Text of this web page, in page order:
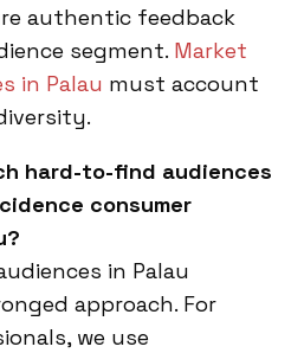
authentic feedback
segment. Market
in Palau must account
hard-to-find audiences
consumer
in Palau
approach. For
we use